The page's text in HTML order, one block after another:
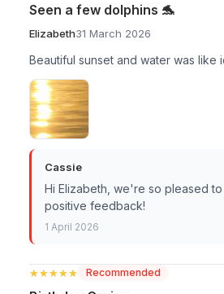
Seen a few dolphins 🐬
Elizabeth31 March 2026
Beautiful sunset and water was
Cassie
Hi Elizabeth, we're so pleased
positive feedback!
1 April 2026
★★★★★
★★★★★ Recommended